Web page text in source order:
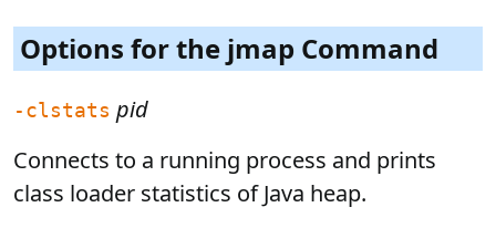
Options for the jmap Command
-clstats pid
Connects to a running process and prints
class loader statistics of Java heap.